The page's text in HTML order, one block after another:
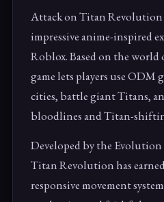
Attack on Titan Revolution
impressive anime-inspired
Roblox. Based on the
game lets players use
cities, battle giant Titans,
bloodlines and Titan-
Developed by the
Titan Revolution has
responsive movement